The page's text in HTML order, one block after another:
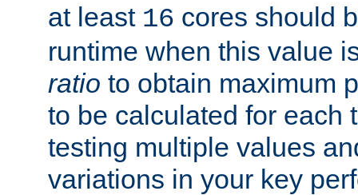
at least 16 cores should
runtime when this value
ratio to obtain maximum
to be calculated for each
testing multiple values
variations in your key